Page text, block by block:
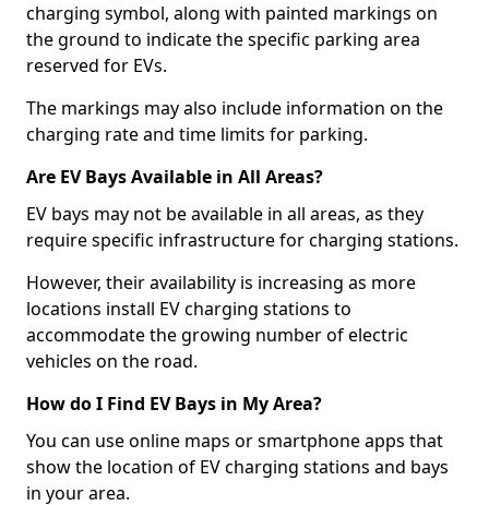
charging symbol, along with painted markings on
the ground to indicate the specific parking area
reserved for EVs.
The markings may also include information on the
charging rate and time limits for parking.
Are EV Bays Available in All Areas?
EV bays may not be available in all areas, as they
require specific infrastructure for charging stations.
However, their availability is increasing as more
locations install EV charging stations to
accommodate the growing number of electric
vehicles on the road.
How do I Find EV Bays in My Area?
You can use online maps or smartphone apps that
show the location of EV charging stations and bays
in your area.